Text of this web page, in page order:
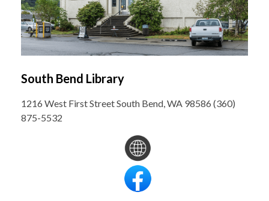
South Bend Library
1216 West First Street South Bend, WA 98586 (360)
875-5532